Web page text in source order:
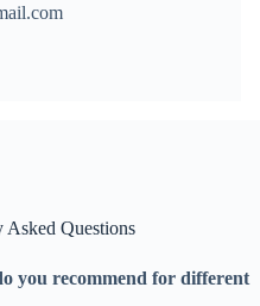
Asked Questions
you recommend for different